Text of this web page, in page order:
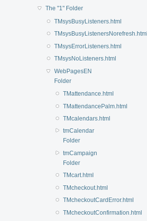
The "1" Folder
TMsysBusyListeners.html
TMsysBusyListenersNorefresh.html
TMsysErrorListeners.html
TMsysNoListeners.html
WebPagesEN
Folder
TMattendance.html
TMattendancePalm.html
TMcalendars.html
tmCalendar
Folder
tmCampaign
Folder
TMcart.html
TMcheckout.html
TMcheckoutCardError.html
TMcheckoutConfirmation.html